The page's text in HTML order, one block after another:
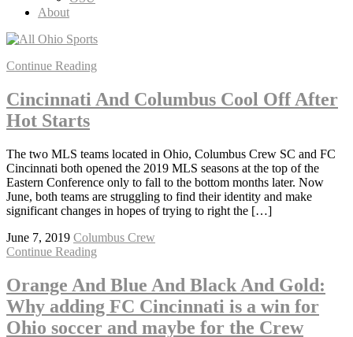
About
Continue Reading
Cincinnati And Columbus Cool Off After
Hot Starts
The two MLS teams located in Ohio, Columbus Crew SC and FC
Cincinnati both opened the 2019 MLS seasons at the top of the
Eastern Conference only to fall to the bottom months later. Now
June, both teams are struggling to find their identity and make
significant changes in hopes of trying to right the […]
June 7, 2019 Columbus Crew
Continue Reading
Orange And Blue And Black And Gold:
Why adding FC Cincinnati is a win for
Ohio soccer and maybe for the Crew